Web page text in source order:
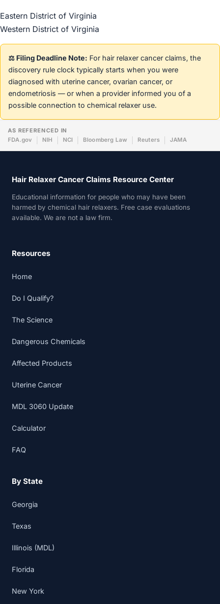
Eastern District of Virginia
Western District of Virginia
⚖️ Filing Deadline Note: For hair relaxer cancer claims, the
discovery rule clock typically starts when you were
diagnosed with uterine cancer, ovarian cancer, or
endometriosis — or when a provider informed you of a
possible connection to chemical relaxer use.
AS REFERENCED IN
FDA.gov
NIH NCI Bloomberg Law Reuters JAMA
Hair Relaxer Cancer Claims Resource Center
Educational information for people who may have been
harmed by chemical hair relaxers. Free case evaluations
available. We are not a law firm.
Resources
Home
Do I Qualify?
The Science
Dangerous Chemicals
Affected Products
Uterine Cancer
MDL 3060 Update
Calculator
FAQ
By State
Georgia
Texas
Illinois (MDL)
Florida
New York